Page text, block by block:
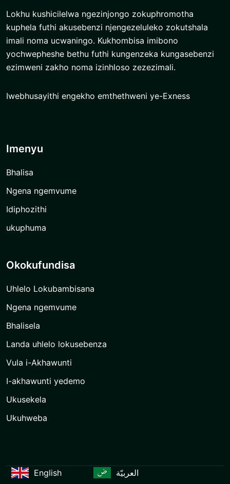
Lokhu kushicilelwa ngezinjongo zokuphromotha
kuphela futhi akusebenzi njengezeluleko zokutshala
imali noma ucwaningo. Kukhombisa imibono
yochwepheshe bethu futhi kungenzeka kungasebenzi
ezimweni zakho noma izinhloso zezezimali.
Iwebhusayithi engekho emthethweni ye-Exness
Imenyu
Bhalisa
Ngena ngemvume
Idiphozithi
ukuphuma
Okokufundisa
Uhlelo Lokubambisana
Ngena ngemvume
Bhalisela
Landa uhlelo lokusebenza
Vula i-Akhawunti
I-akhawunti yedemo
Ukusekela
Ukuhweba
English العربيّة